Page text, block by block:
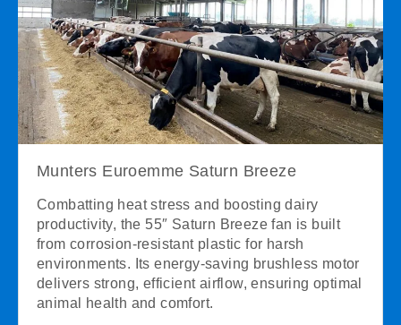
Munters Euroemme Saturn Breeze
Combatting heat stress and boosting dairy
productivity, the 55″ Saturn Breeze fan is built
from corrosion-resistant plastic for harsh
environments. Its energy-saving brushless motor
delivers strong, efficient airflow, ensuring optimal
animal health and comfort.